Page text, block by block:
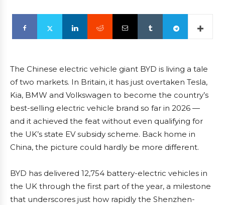
The Chinese electric vehicle giant BYD is living a tale
of two markets. In Britain, it has just overtaken Tesla,
Kia, BMW and Volkswagen to become the country’s
best-selling electric vehicle brand so far in 2026 —
and it achieved the feat without even qualifying for
the UK’s state EV subsidy scheme. Back home in
China, the picture could hardly be more different.
BYD has delivered 12,754 battery-electric vehicles in
the UK through the first part of the year, a milestone
that underscores just how rapidly the Shenzhen-